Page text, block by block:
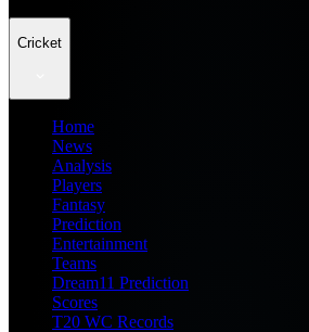
Cricket
Home
News
Analysis
Players
Fantasy
Prediction
Entertainment
Teams
Dream11 Prediction
Scores
T20 WC Records